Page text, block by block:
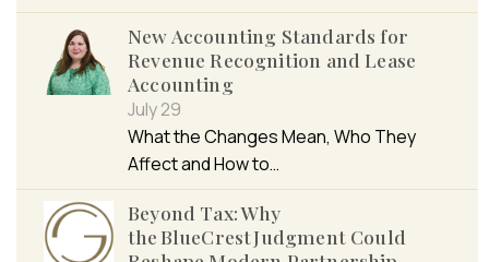
New Accounting Standards for
Revenue Recognition and Lease
Accounting
July 29
What the Changes Mean, Who They
Affect and How to…
Beyond Tax: Why
the BlueCrest Judgment Could